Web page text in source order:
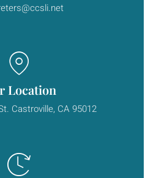
Location
Castroville, CA 95012